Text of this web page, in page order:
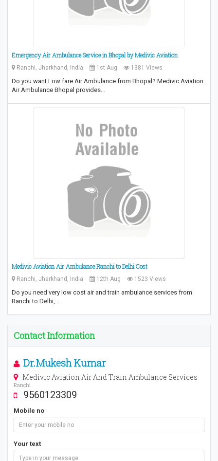
Emergency Air Ambulance Service in Bhopal by Medivic Aviation
Ranchi, Jharkhand, India 1st Aug 1381 Views
Do you want Low fare Air Ambulance from Bhopal? Medivic Aviation
Air Ambulance Bhopal provides…
Medivic Aviation Air Ambulance Ranchi to Delhi Cost
Ranchi, Jharkhand, India 12th Aug 1523 Views
Do you need very low cost air and train ambulance services from
Ranchi to Delhi,…
Contact Information
Dr.Mukesh Kumar
Medivic Aviation Air And Train Ambulance Services
Ranchi
9560123309
Mobile no
Your text